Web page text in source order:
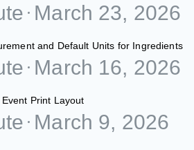
March 23, 2026
and Default Units for Ingredients
March 16, 2026
Print Layout
March 9, 2026